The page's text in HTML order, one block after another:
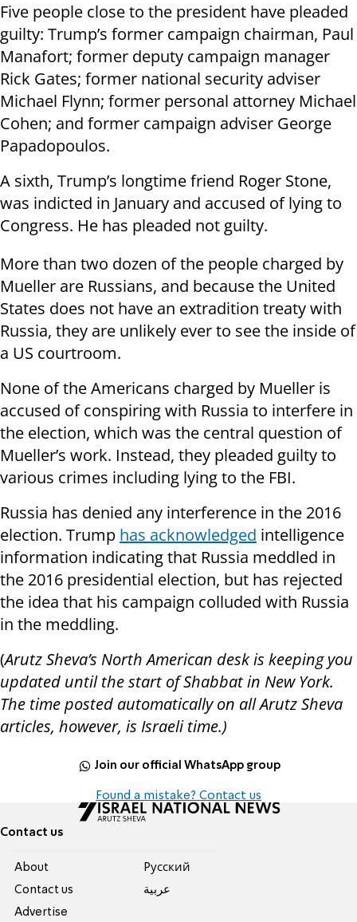
Five people close to the president have pleaded
guilty: Trump’s former campaign chairman, Paul
Manafort; former deputy campaign manager
Rick Gates; former national security adviser
Michael Flynn; former personal attorney Michael
Cohen; and former campaign adviser George
Papadopoulos.
A sixth, Trump’s longtime friend Roger Stone,
was indicted in January and accused of lying to
Congress. He has pleaded not guilty.
More than two dozen of the people charged by
Mueller are Russians, and because the United
States does not have an extradition treaty with
Russia, they are unlikely ever to see the inside of
a US courtroom.
None of the Americans charged by Mueller is
accused of conspiring with Russia to interfere in
the election, which was the central question of
Mueller’s work. Instead, they pleaded guilty to
various crimes including lying to the FBI.
Russia has denied any interference in the 2016
election. Trump has acknowledged intelligence
information indicating that Russia meddled in
the 2016 presidential election, but has rejected
the idea that his campaign colluded with Russia
in the meddling.
(Arutz Sheva’s North American desk is keeping you
updated until the start of Shabbat in New York.
The time posted automatically on all Arutz Sheva
articles, however, is Israeli time.)
Join our official WhatsApp group
Found a mistake? Contact us
Contact us
About
Contact us
Advertise
Pусский
عربية